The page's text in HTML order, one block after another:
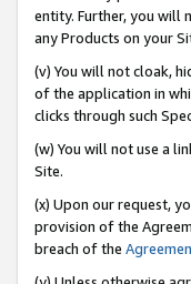
entity. Further, you will
any Products on your
(v) You will not cloak,
of the application in
clicks through such
(w) You will not use a
Site.
(x) Upon our request,
provision of the
breach of the